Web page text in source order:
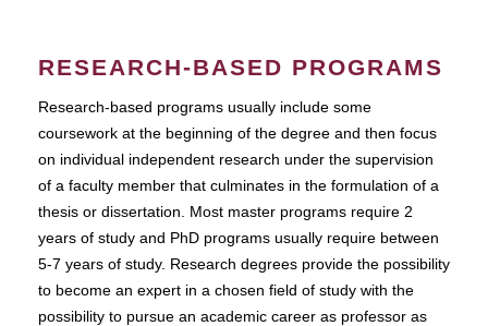
RESEARCH-BASED PROGRAMS
Research-based programs usually include some
coursework at the beginning of the degree and then focus
on individual independent research under the supervision
of a faculty member that culminates in the formulation of a
thesis or dissertation. Most master programs require 2
years of study and PhD programs usually require between
5-7 years of study. Research degrees provide the possibility
to become an expert in a chosen field of study with the
possibility to pursue an academic career as professor as